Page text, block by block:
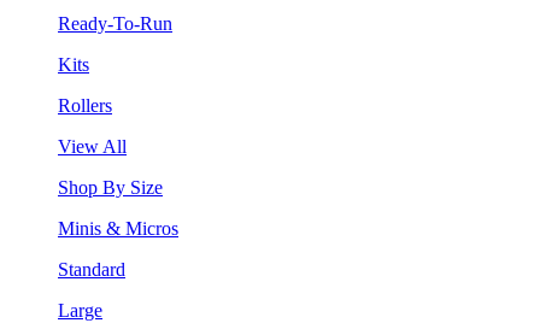
Ready-To-Run
Kits
Rollers
View All
Shop By Size
Minis & Micros
Standard
Large